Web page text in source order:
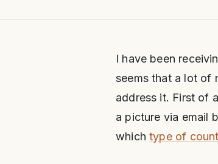
I have been
seems that a lot of
address it. First of
a picture via email
whichtype of